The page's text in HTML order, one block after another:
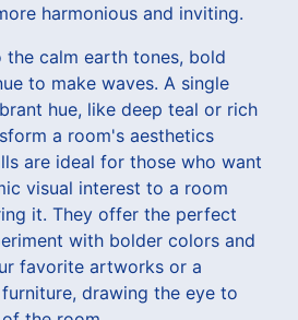
harmonious and inviting.
calm earth tones, bold
to make waves. A single
hue, like deep teal or rich
a room's aesthetics
are ideal for those who want
visual interest to a room
it. They offer the perfect
with bolder colors and
favorite artworks or a
drawing the eye to